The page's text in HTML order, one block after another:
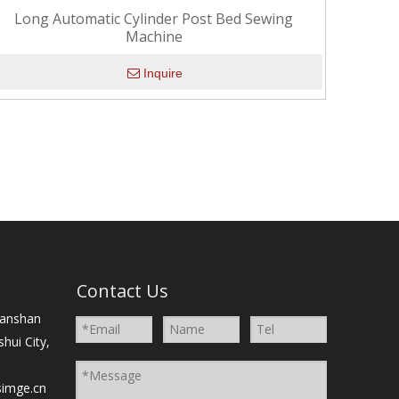
Long Automatic Cylinder Post Bed Sewing
Machine
Inquire
City,
Contact Us